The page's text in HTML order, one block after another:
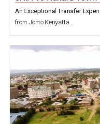
An Exceptional Transfer
from Jomo Kenyatta...